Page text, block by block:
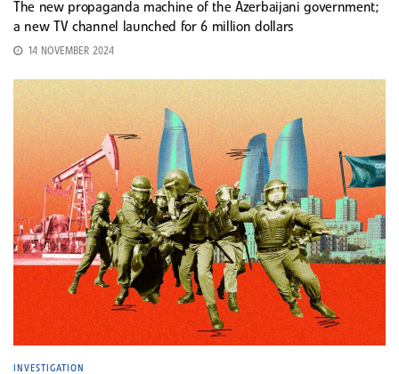
The new propaganda machine of the Azerbaijani government;
a new TV channel launched for 6 million dollars
14 NOVEMBER 2024
INVESTIGATION